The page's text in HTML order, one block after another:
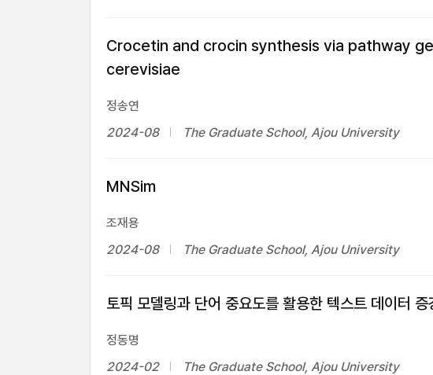
Crocetin and crocin synthesis via pathway
cerevisiae
정송연
2024-08
The Graduate School, Ajou University
MNSim
조재용
2024-08
The Graduate School, Ajou University
토픽 모델링과 단어 중요도를 활용한 텍스트 데이터 증
정동명
2024-02
The Graduate School, Ajou University